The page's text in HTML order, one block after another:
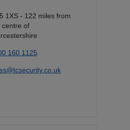
1XS - 122 miles from
centre of
160 1125